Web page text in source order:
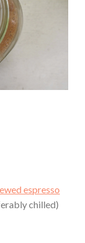
espresso
chilled)